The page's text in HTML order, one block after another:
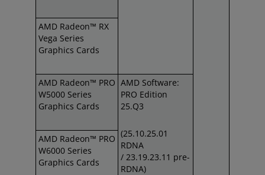
AMD Radeon™ RX
Vega Series
Graphics Cards
AMD Radeon™ PRO
W5000 Series
Graphics Cards
AMD Software:
PRO Edition
25.Q3
(25.10.25.01
RDNA
/ 23.19.23.11 pre-
RDNA)
AMD Radeon™ PRO
W6000 Series
Graphics Cards